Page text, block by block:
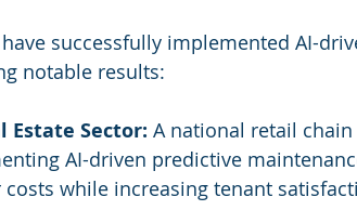
successfully implemented AI-
notable results:
Estate Sector: A national retail chain
AI-driven predictive
while increasing tenant